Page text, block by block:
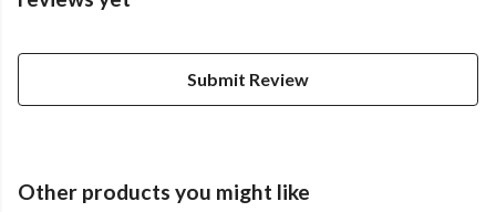
Submit Review
Other products you might like